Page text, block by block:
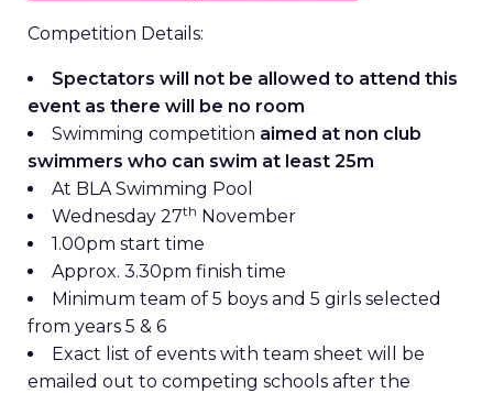
Competition Details:
Spectators will not be allowed to attend this
event as there will be no room
Swimming competition aimed at non club
swimmers who can swim at least 25m
At BLA Swimming Pool
Wednesday 27th November
1.00pm start time
Approx. 3.30pm finish time
Minimum team of 5 boys and 5 girls selected
from years 5 & 6
Exact list of events with team sheet will be
emailed out to competing schools after the